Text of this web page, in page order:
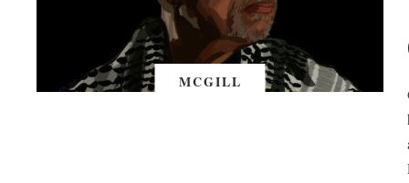
MCGILL